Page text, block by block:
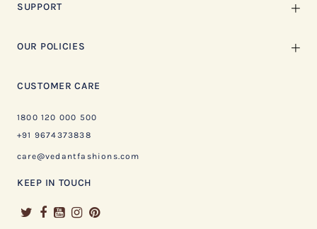
SUPPORT
OUR POLICIES
CUSTOMER CARE
1800 120 000 500
+91 9674373838
care@vedantfashions.com
KEEP IN TOUCH